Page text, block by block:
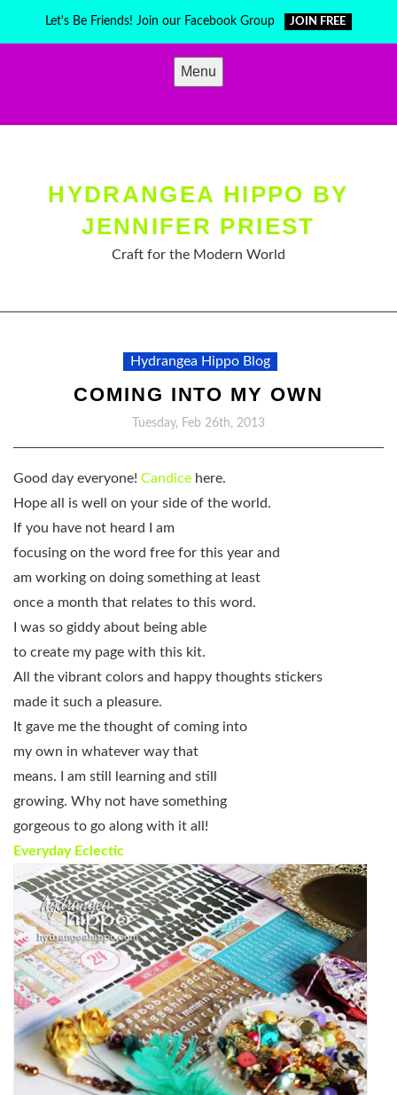
Let's Be Friends! Join our Facebook Group JOIN FREE
Menu
HYDRANGEA HIPPO BY
JENNIFER PRIEST
Craft for the Modern World
Hydrangea Hippo Blog
COMING INTO MY OWN
Tuesday, Feb 26th, 2013
Good day everyone! Candice here.
Hope all is well on your side of the world.
If you have not heard I am
focusing on the word free for this year and
am working on doing something at least
once a month that relates to this word.
I was so giddy about being able
to create my page with this kit.
All the vibrant colors and happy thoughts stickers
made it such a pleasure.
It gave me the thought of coming into
my own in whatever way that
means. I am still learning and still
growing. Why not have something
gorgeous to go along with it all!
Everyday Eclectic